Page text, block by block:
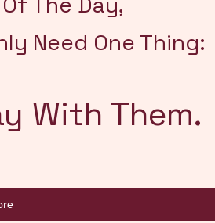
Need One Thing:
With Them.